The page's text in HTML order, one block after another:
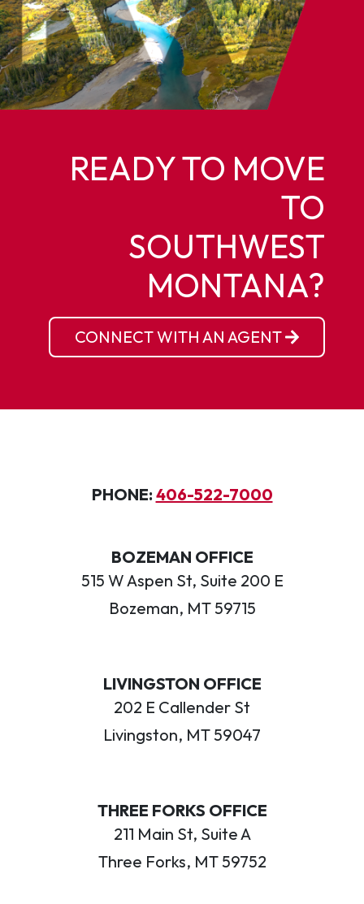
READY TO MOVE
TO
SOUTHWEST
MONTANA?
CONNECT WITH AN AGENT
PHONE: 406-522-7000
BOZEMAN OFFICE
515 W Aspen St, Suite 200 E
Bozeman, MT 59715
LIVINGSTON OFFICE
202 E Callender St
Livingston, MT 59047
THREE FORKS OFFICE
211 Main St, Suite A
Three Forks, MT 59752